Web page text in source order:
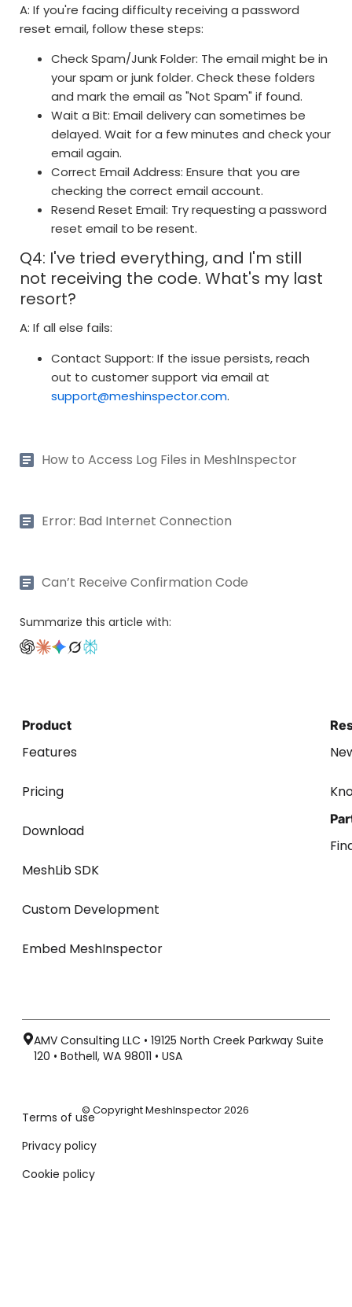
A: If you're facing difficulty receiving a password
reset email, follow these steps:
Check Spam/Junk Folder: The email might be in
your spam or junk folder. Check these folders
and mark the email as "Not Spam" if found.
Wait a Bit: Email delivery can sometimes be
delayed. Wait for a few minutes and check your
email again.
Correct Email Address: Ensure that you are
checking the correct email account.
Resend Reset Email: Try requesting a password
reset email to be resent.
Q4: I've tried everything, and I'm still
not receiving the code. What's my last
resort?
A: If all else fails:
Contact Support: If the issue persists, reach
out to customer support via email at
support@meshinspector.com.
How to Access Log Files in MeshInspector
Error: Bad Internet Connection
Can’t Receive Confirmation Code
Summarize this article with:
Product
Features
Pricing
Download
MeshLib SDK
Custom Development
Embed MeshInspector
AMV Consulting LLC • 19125 North Creek Parkway Suite
120 • Bothell, WA 98011 • USA
Terms of use
Privacy policy
Cookie policy
© Copyright MeshInspector 2026